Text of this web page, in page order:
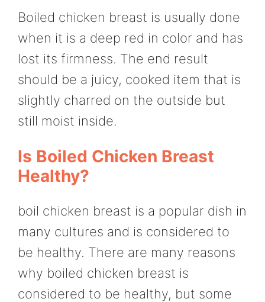
Boiled chicken breast is usually done
when it is a deep red in color and has
lost its firmness. The end result
should be a juicy, cooked item that is
slightly charred on the outside but
still moist inside.
Is Boiled Chicken Breast
Healthy?
boil chicken breast is a popular dish in
many cultures and is considered to
be healthy. There are many reasons
why boiled chicken breast is
considered to be healthy, but some